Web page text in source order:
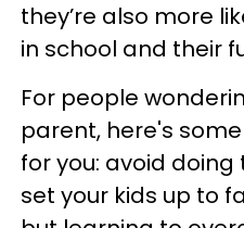
they’re also more
in school and their
For people
parent, here's
for you: avoid
set your kids up to